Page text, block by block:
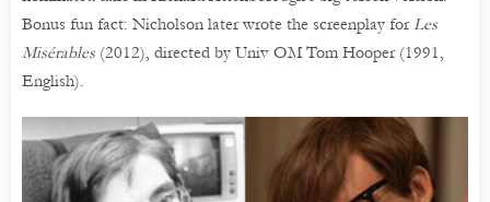
Bonus fun fact: Nicholson later wrote the screenplay forLes
Misérables (2012), directed by Univ OM Tom Hooper (1991,
English).